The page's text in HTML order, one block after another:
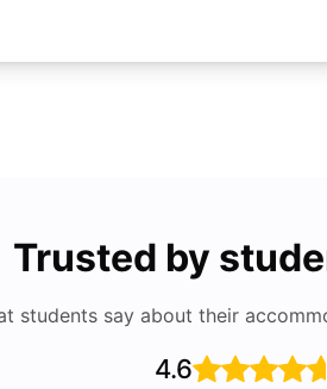
Trusted by
students say about their
4.6